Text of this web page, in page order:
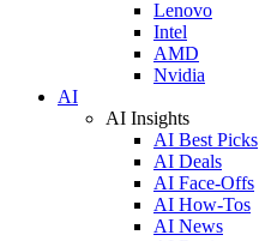
Lenovo
Intel
AMD
Nvidia
AI
AI Insights
AI Best Picks
AI Deals
AI Face-Offs
AI How-Tos
AI News